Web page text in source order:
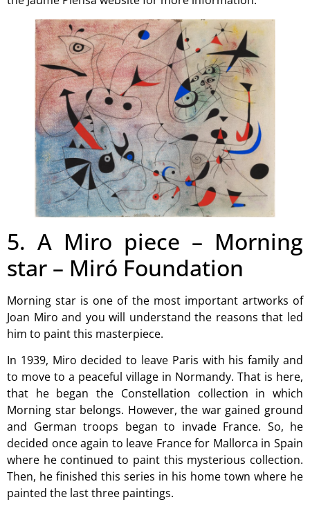
5. A Miro piece – Morning
star – Miró Foundation
Morning star is one of the most important artworks of
Joan Miro and you will understand the reasons that led
him to paint this masterpiece.
In 1939, Miro decided to leave Paris with his family and
to move to a peaceful village in Normandy. That is here,
that he began the Constellation collection in which
Morning star belongs. However, the war gained ground
and German troops began to invade France. So, he
decided once again to leave France for Mallorca in Spain
where he continued to paint this mysterious collection.
Then, he finished this series in his home town where he
painted the last three paintings.